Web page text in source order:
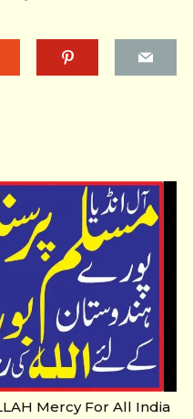
Mercy For All India